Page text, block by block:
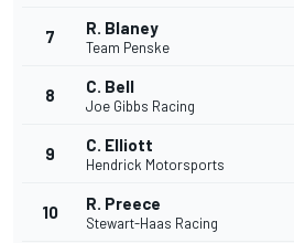
7 R. Blaney
Team Penske
8 C. Bell
Joe Gibbs Racing
9 C. Elliott
Hendrick Motorsports
10 R. Preece
Stewart-Haas Racing